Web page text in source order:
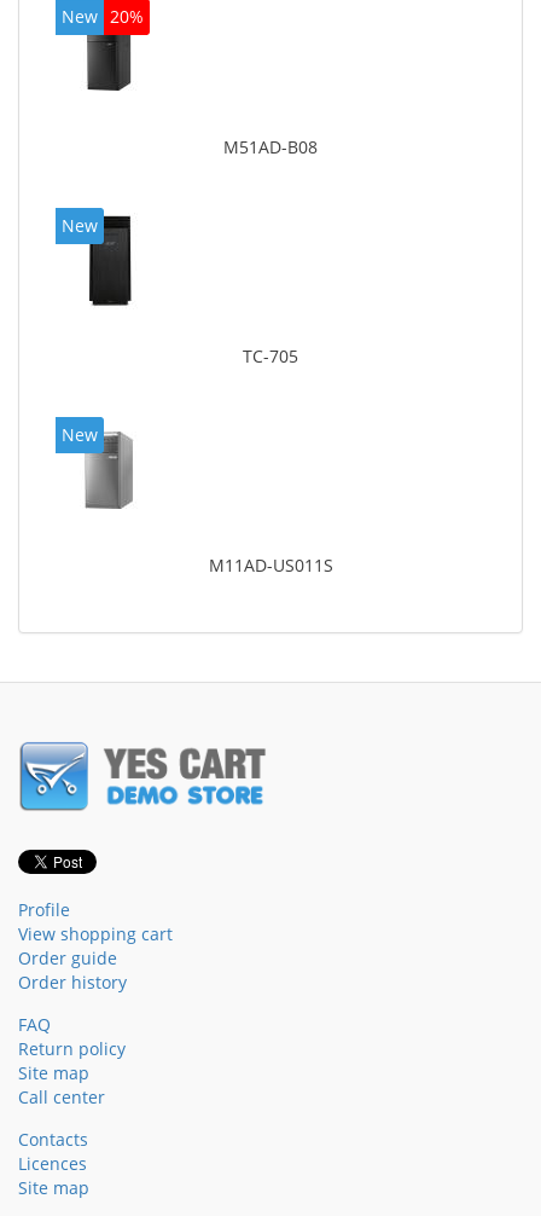
New 20%
M51AD-B08
New
TC-705
New
M11AD-US011S
Profile
View shopping cart
Order guide
Order history
FAQ
Return policy
Site map
Call center
Contacts
Licences
Site map